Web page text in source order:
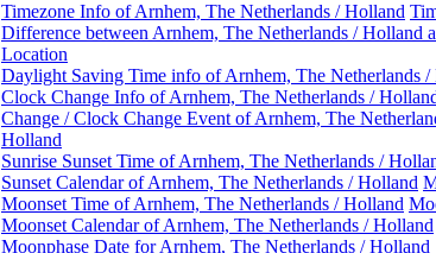
Timezone Info of Arnhem, The Netherlands / Holland
Difference between Arnhem, The Netherlands / Holland
Location
Daylight Saving Time info of Arnhem, The Netherlands /
Clock Change Info of Arnhem, The Netherlands /
Change / Clock Change Event of Arnhem, The
Holland
Sunrise Sunset Time of Arnhem, The Netherlands /
Sunset Calendar of Arnhem, The Netherlands / Holland
Moonset Time of Arnhem, The Netherlands / Holland
Moonset Calendar of Arnhem, The Netherlands / Holland
Moonphase Date for Arnhem, The Netherlands / Holland